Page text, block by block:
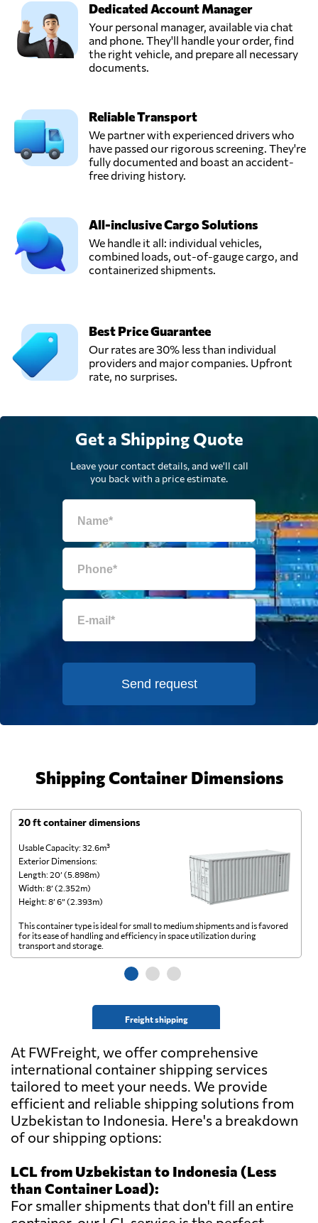
Logistik,
Dki,
Indonesia
Send Request
Jakarta,
Indonesia
PT. ASIA GROW
Indonesia
Sentral Cargo,
Kota administrasi
Send Request
SNG Logistic,
Tangerang,
Indonesia
Send Request
Dedicated Account Manager
Your personal manager, available via chat
and phone. They'll handle your order, find
the right vehicle, and prepare all necessary
documents.
Reliable Transport
We partner with experienced drivers who
have passed our rigorous screening. They're
fully documented and boast an accident-
free driving history.
All-inclusive Cargo Solutions
We handle it all: individual vehicles,
combined loads, out-of-gauge cargo, and
containerized shipments.
Best Price Guarantee
Our rates are 30% less than individual
providers and major companies. Upfront
rate, no surprises.
Get a Shipping Quote
Leave your contact details, and we'll call
you back with a price estimate.
Send request
Shipping Container Dimensions
20 ft container dimensions
Usable Capacity: 32.6m³
Exterior Dimensions:
Length: 20’ (5.898m)
Width: 8’ (2.352m)
Height: 8’ 6” (2.393m)
Freight shipping
This container type is ideal for small to medium shipments and is favored
for its ease of handling and efficiency in space utilization during
transport and storage.
At FWFreight, we offer comprehensive
international container shipping services
tailored to meet your needs. We provide
efficient and reliable shipping solutions from
Uzbekistan to Indonesia. Here's a breakdown
of our shipping options:
LCL from Uzbekistan to Indonesia (Less
than Container Load):
For smaller shipments that don't fill an entire